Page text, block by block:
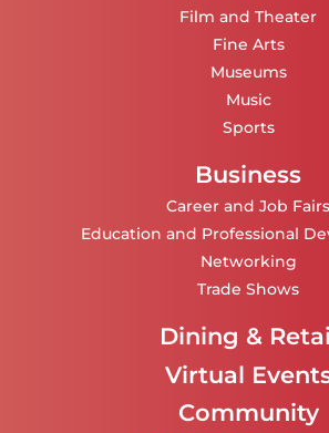
Film and Theater
Fine Arts
Museums
Music
Sports
Business
Career and Job Fairs
Education and Professional
Networking
Trade Shows
Dining &
Virtual
Community